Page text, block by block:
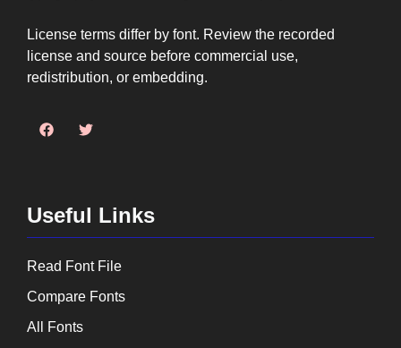
License terms differ by font. Review the recorded
license and source before commercial use,
redistribution, or embedding.
Useful Links
Read Font File
Compare Fonts
All Fonts